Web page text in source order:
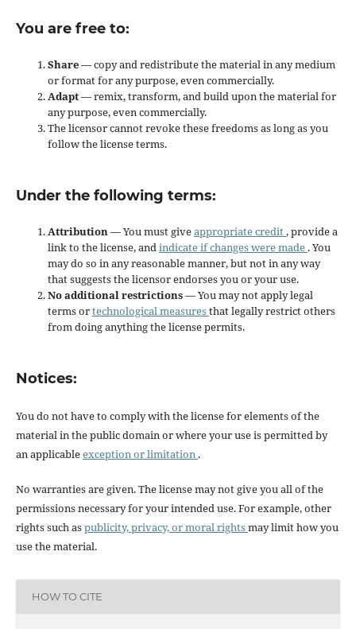
You are free to:
Share— copy and redistribute the material in any medium
or format for any purpose, even commercially.
Adapt— remix, transform, and build upon the material for
any purpose, even commercially.
The licensor cannot revoke these freedoms as long as you
follow the license terms.
Under the following terms:
Attribution — You must giveappropriate credit , provide a
link to the license, and indicate if changes were made . You
may do so in any reasonable manner, but not in any way
that suggests the licensor endorses you or your use.
No additional restrictions— You may not apply legal
terms ortechnological measuresthat legally restrict others
from doing anything the license permits.
Notices:
You do not have to comply with the license for elements of the
material in the public domain or where your use is permitted by
an applicableexception or limitation .
No warranties are given. The license may not give you all of the
permissions necessary for your intended use. For example, other
rights such aspublicity, privacy, or moral rightsmay limit how you
use the material.
HOW TO CITE